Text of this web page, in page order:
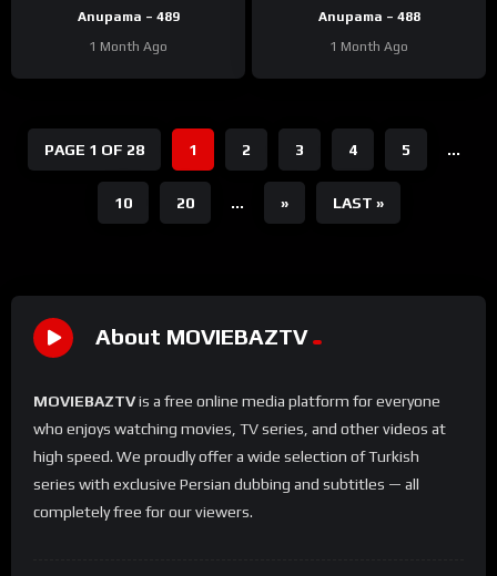
Anupama – 489
1 Month Ago
Anupama – 488
1 Month Ago
PAGE 1 OF 28 1 2 3 4 5 ...
10 20 ... » LAST »
About MOVIEBAZTV
MOVIEBAZTVis a free online media platform for everyone
who enjoys watching movies, TV series, and other videos at
high speed. We proudly offer a wide selection of Turkish
series with exclusive Persian dubbing and subtitles — all
completely free for our viewers.